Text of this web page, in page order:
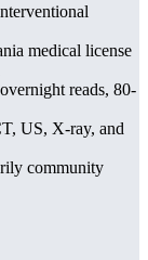
medical license
reads, 80-
US, X-ray, and
community